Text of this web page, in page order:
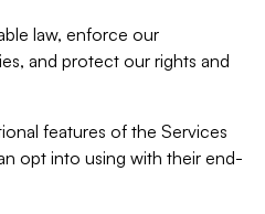
law, enforce our
and protect our rights and
features of the Services
opt into using with their end-